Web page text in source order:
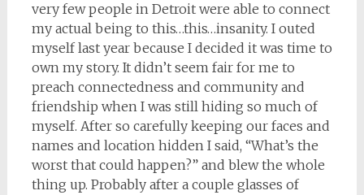
very few people in Detroit were able to connect
my actual being to this…this…insanity. I outed
myself last year because I decided it was time to
own my story. It didn’t seem fair for me to
preach connectedness and community and
friendship when I was still hiding so much of
myself. After so carefully keeping our faces and
names and location hidden I said, “What’s the
worst that could happen?” and blew the whole
thing up. Probably after a couple glasses of